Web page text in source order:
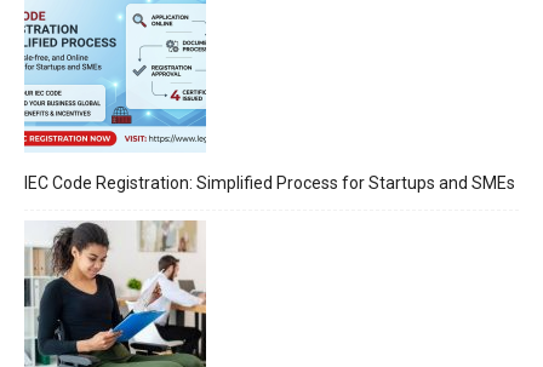
IEC Code Registration: Simplified Process for Startups and SMEs